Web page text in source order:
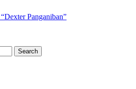
Panganiban”